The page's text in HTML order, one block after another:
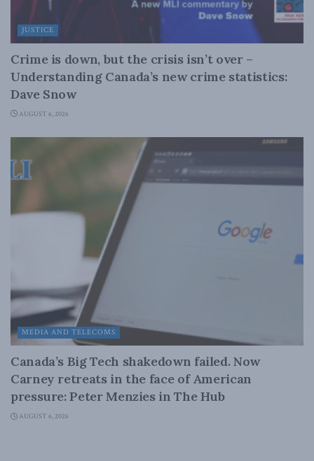
JUSTICE
Crime is down, but the crisis isn’t over –
Understanding Canada’s new crime statistics:
Dave Snow
AUGUST 6, 2026
MEDIA AND TELECOMS
Canada’s Big Tech shakedown failed. Now
Carney retreats in the face of American
pressure: Peter Menzies in The Hub
AUGUST 6, 2026